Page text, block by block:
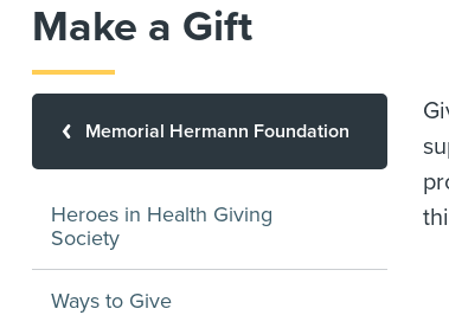
Make a Gift
Memorial Hermann Foundation
Heroes in Health Giving
Society
Ways to Give